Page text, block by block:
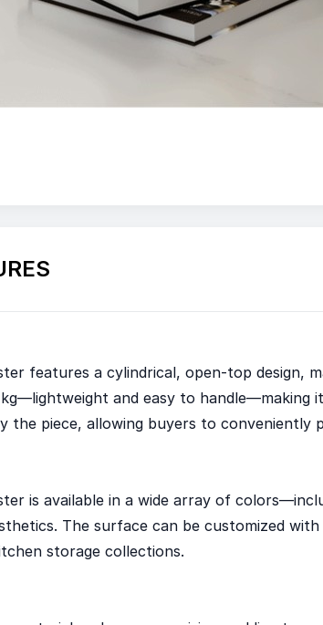
features a cylindrical, open-top design,
and easy to
the piece, allowing buyers to conveniently
is available in a wide array of
The surface can be customized
storage collections.